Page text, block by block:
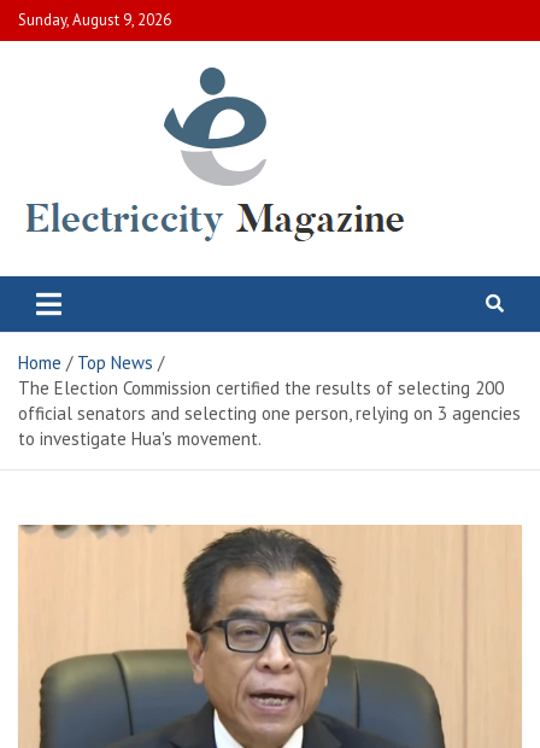
Skip
to
Sunday, August 9, 2026
Electric City Magazine
Home
Top News
The Election Commission certified the results of selecting 200
official senators and selecting one person, relying on 3 agencies
to investigate Hua's movement.